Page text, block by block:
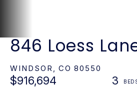
846 Loess
WINDSOR, CO 80550
$916,694
3